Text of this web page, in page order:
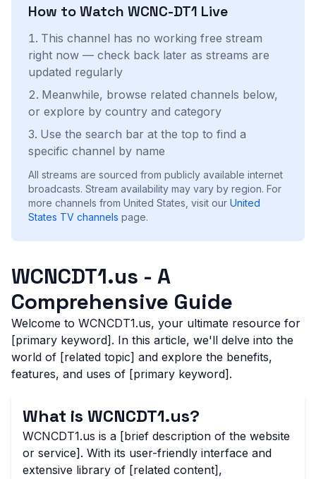
How to Watch WCNC-DT1 Live
This channel has no working free stream
right now — check back later as streams are
updated regularly
Meanwhile, browse related channels below,
or explore by country and category
Use the search bar at the top to find a
specific channel by name
All streams are sourced from publicly available internet
broadcasts. Stream availability may vary by region. For
more channels from United States, visit our United
States TV channels page.
WCNCDT1.us - A
Comprehensive Guide
Welcome to WCNCDT1.us, your ultimate resource for
[primary keyword]. In this article, we'll delve into the
world of [related topic] and explore the benefits,
features, and uses of [primary keyword].
What is WCNCDT1.us?
WCNCDT1.us is a [brief description of the website
or service]. With its user-friendly interface and
extensive library of [related content],